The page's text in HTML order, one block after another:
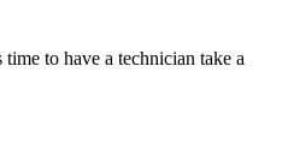
to have a technician take a